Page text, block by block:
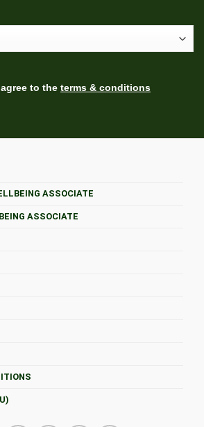
to the terms & conditions
ASSOCIATE
ASSOCIATE